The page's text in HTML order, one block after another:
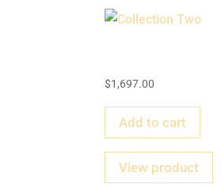
$1,697.00
Add to cart
View product